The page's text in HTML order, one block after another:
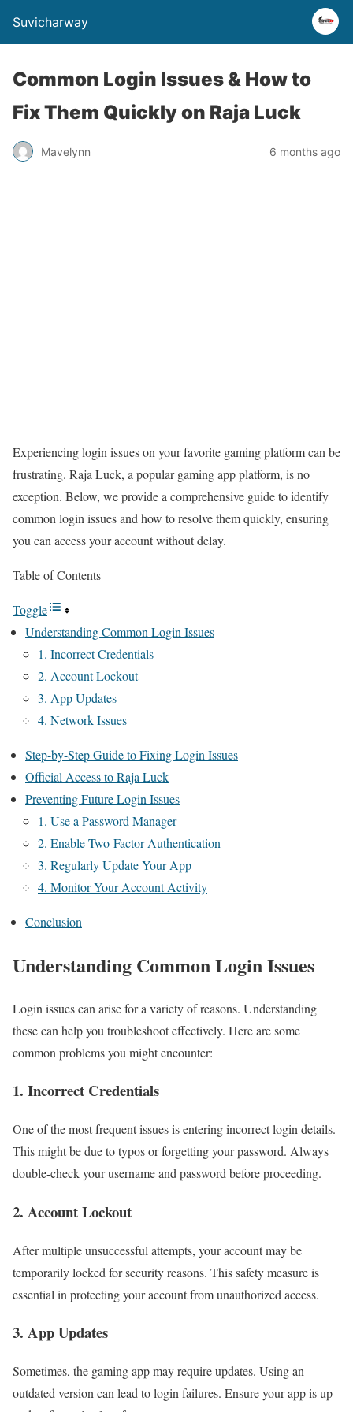
Suvicharway
Common Login Issues & How to
Fix Them Quickly on Raja Luck
Mavelynn 6 months ago
Experiencing login issues on your favorite gaming platform can be
frustrating. Raja Luck, a popular gaming app platform, is no
exception. Below, we provide a comprehensive guide to identify
common login issues and how to resolve them quickly, ensuring
you can access your account without delay.
Table of Contents
Toggle
Understanding Common Login Issues
1. Incorrect Credentials
2. Account Lockout
3. App Updates
4. Network Issues
Step-by-Step Guide to Fixing Login Issues
Official Access to Raja Luck
Preventing Future Login Issues
1. Use a Password Manager
2. Enable Two-Factor Authentication
3. Regularly Update Your App
4. Monitor Your Account Activity
Conclusion
Understanding Common Login Issues
Login issues can arise for a variety of reasons. Understanding
these can help you troubleshoot effectively. Here are some
common problems you might encounter:
1. Incorrect Credentials
One of the most frequent issues is entering incorrect login details.
This might be due to typos or forgetting your password. Always
double-check your username and password before proceeding.
2. Account Lockout
After multiple unsuccessful attempts, your account may be
temporarily locked for security reasons. This safety measure is
essential in protecting your account from unauthorized access.
3. App Updates
Sometimes, the gaming app may require updates. Using an
outdated version can lead to login failures. Ensure your app is up